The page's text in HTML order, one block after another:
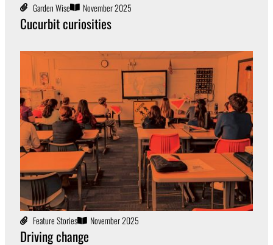
Garden Wise November 2025
Cucurbit curiosities
Feature Stories November 2025
Driving change